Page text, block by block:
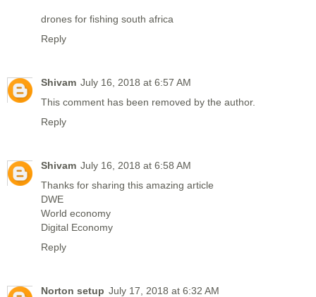
drones for fishing south africa
Reply
Shivam July 16, 2018 at 6:57 AM
This comment has been removed by the author.
Reply
Shivam July 16, 2018 at 6:58 AM
Thanks for sharing this amazing article
DWE
World economy
Digital Economy
Reply
Norton setup July 17, 2018 at 6:32 AM